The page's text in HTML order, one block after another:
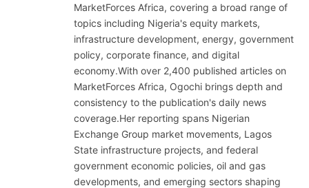
MarketForces Africa, covering a broad range of
topics including Nigeria's equity markets,
infrastructure development, energy, government
policy, corporate finance, and digital
economy.With over 2,400 published articles on
MarketForces Africa, Ogochi brings depth and
consistency to the publication's daily news
coverage.Her reporting spans Nigerian
Exchange Group market movements, Lagos
State infrastructure projects, and federal
government economic policies, oil and gas
developments, and emerging sectors shaping